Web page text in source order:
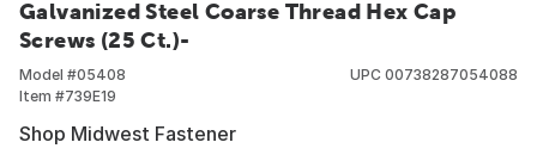
Galvanized Steel Coarse Thread Hex Cap
Screws (25 Ct.)-
Model #05408
Item #739E19
UPC 00738287054088
Shop Midwest Fastener